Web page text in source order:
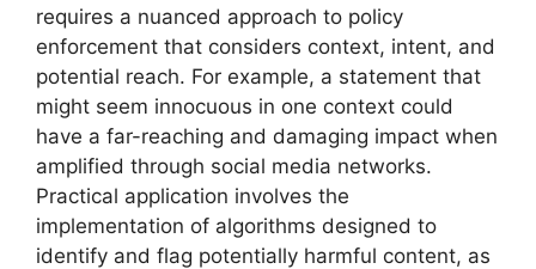
requires a nuanced approach to policy
enforcement that considers context, intent, and
potential reach. For example, a statement that
might seem innocuous in one context could
have a far-reaching and damaging impact when
amplified through social media networks.
Practical application involves the
implementation of algorithms designed to
identify and flag potentially harmful content, as